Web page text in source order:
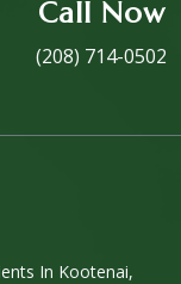
Call Now
(208) 714-0502
In Kootenai,